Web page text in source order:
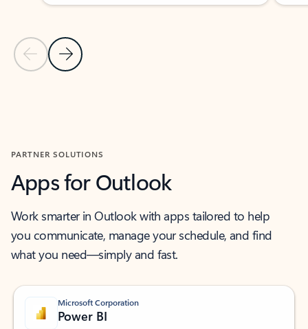
Previous Slide
Next Slide
PARTNER SOLUTIONS
Apps for Outlook
Work smarter in Outlook with apps tailored to help
you communicate, manage your schedule, and find
what you need—simply and fast.
Microsoft Corporation
Power BI